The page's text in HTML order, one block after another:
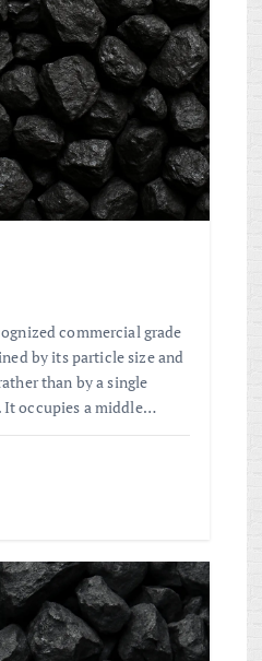
commercial grade
by its particle size and
than by a single
occupies a middle…